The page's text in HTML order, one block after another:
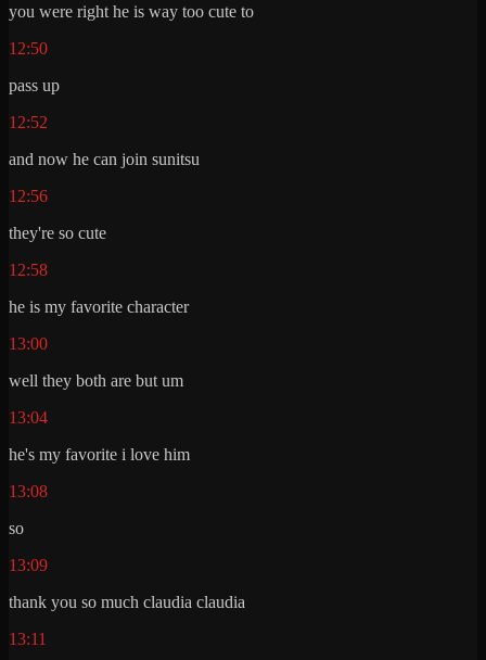
you were right he is way too cute to
12:50
pass up
12:52
and now he can join sunitsu
12:56
they're so cute
12:58
he is my favorite character
13:00
well they both are but um
13:04
he's my favorite i love him
13:08
so
13:09
thank you so much claudia claudia
13:11